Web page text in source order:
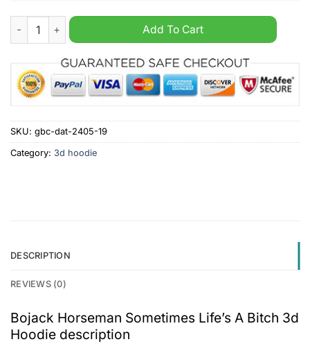
Bojack Horseman Sometimes Life's A Bitch 3d Hoodie quantity
Add To Cart
SKU: gbc-dat-2405-19
Category: 3d hoodie
DESCRIPTION
REVIEWS (0)
Bojack Horseman Sometimes Life’s A Bitch 3d
Hoodie description